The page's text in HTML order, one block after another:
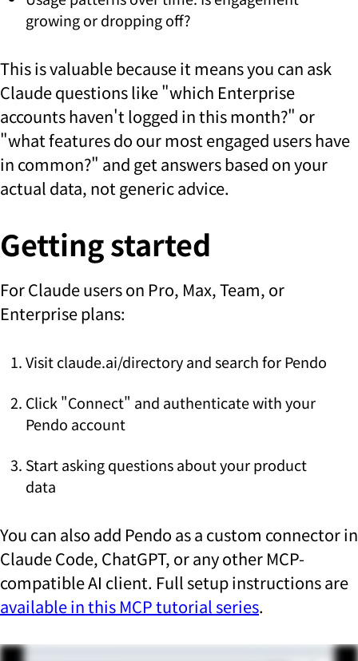
growing or dropping off?
This is valuable because it means you can ask
Claude questions like "which Enterprise
accounts haven't logged in this month?" or
"what features do our most engaged users have
in common?" and get answers based on your
actual data, not generic advice.
Getting started
For Claude users on Pro, Max, Team, or
Enterprise plans:
Visit claude.ai/directory and search for Pendo
Click "Connect" and authenticate with your
Pendo account
Start asking questions about your product
data
You can also add Pendo as a custom connector in
Claude Code, ChatGPT, or any other MCP-
compatible AI client. Full setup instructions are
available in this MCP tutorial series.